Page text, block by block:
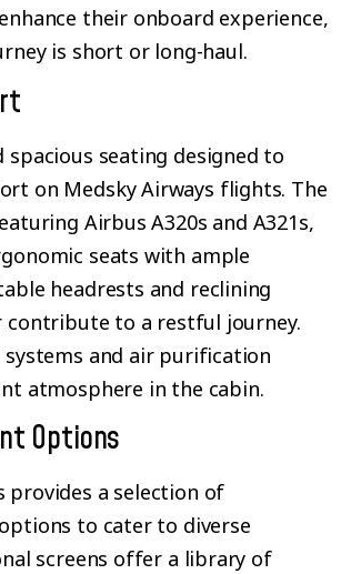
their onboard experience,
is short or long-haul.
spacious seating designed to
on Medsky Airways flights. The
Airbus A320s and A321s,
seats with ample
headrests and reclining
to a restful journey.
and air purification
atmosphere in the cabin.
Options
provides a selection of
to cater to diverse
screens offer a library of